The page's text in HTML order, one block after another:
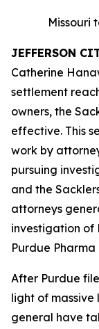
Missouri
JEFFERSON
Catherine
settlement
owners, the
effective. This
work by
pursuing
and the
attorneys
investigation of
Purdue Pharma
After Purdue
light of
general have